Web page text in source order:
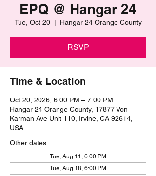
EPQ @ Hangar 24
Tue, Oct 20
  |
Hangar 24 Orange County
RSVP
Time & Location
Oct 20, 2026, 6:00 PM – 7:00 PM
Hangar 24 Orange County, 17877 Von
Karman Ave Unit 110, Irvine, CA 92614,
USA
Other dates
Tue, Aug 11, 6:00 PM
Tue, Aug 18, 6:00 PM